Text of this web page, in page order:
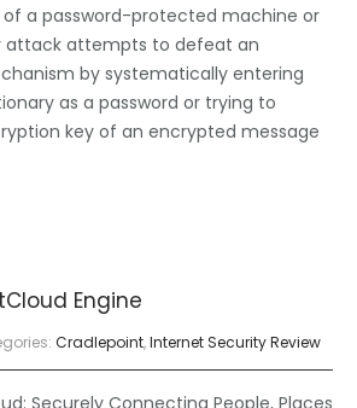
a password-protected machine or
attack attempts to defeat an
by systematically entering
as a password or trying to
key of an encrypted message
Engine
Cradlepoint,Internet Security Review
Securely Connecting People, Places